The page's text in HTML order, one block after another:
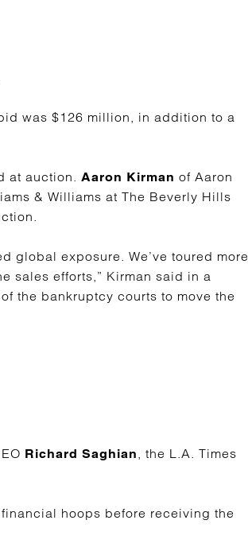
was $126 million, in addition to a
at auction. Aaron Kirman of Aaron
& Williams at The Beverly Hills
global exposure. We’ve toured more
sales efforts,” Kirman said in a
the bankruptcy courts to move the
Richard Saghian, the L.A. Times
hoops before receiving the